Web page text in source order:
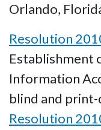
Orlando,
Resolution
Establishment
Information
blind and
Resolution